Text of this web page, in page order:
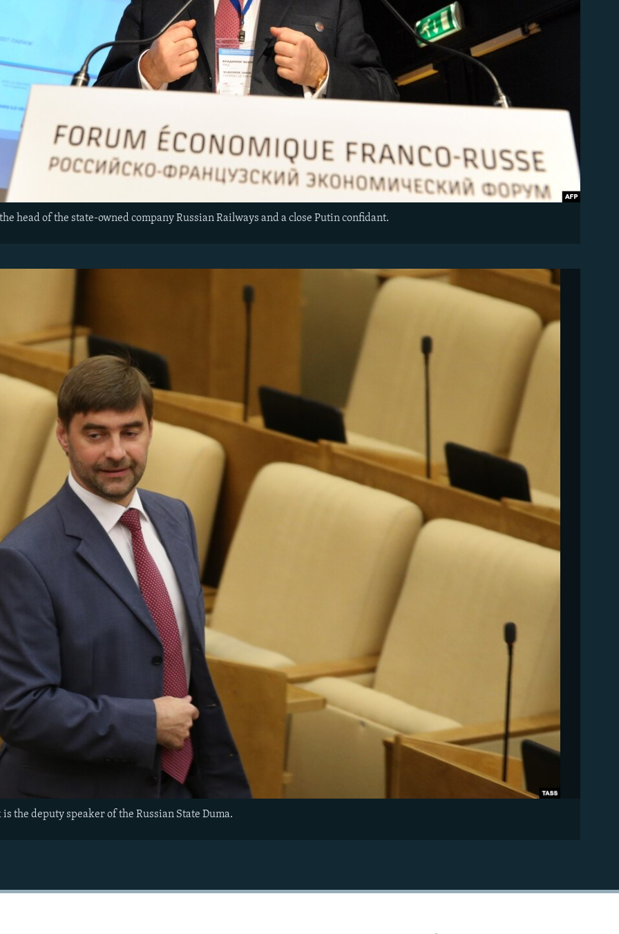
head of the state-owned company Russian Railways and a close Putin confidant.
the deputy speaker of the Russian State Duma.